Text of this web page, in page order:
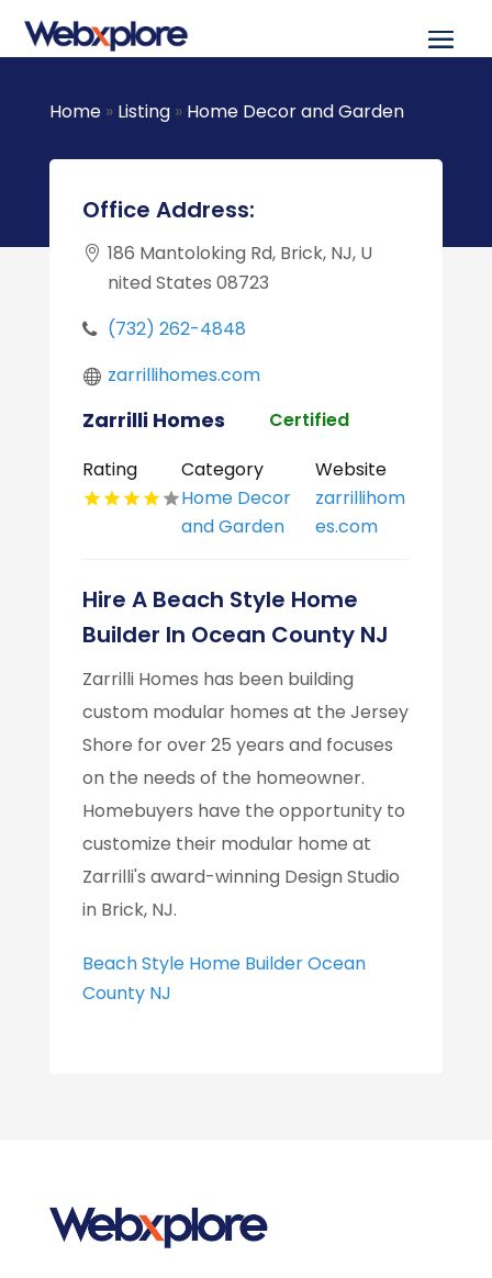
Home» Listing» Home Decor and Garden
Office Address:
186 Mantoloking Rd, Brick, NJ, U
nited States 08723
(732) 262-4848
zarrillihomes.com
Zarrilli Homes
Certified
Rating
Category
Home Decor
and Garden
Website
zarrillihom
es.com
Hire A Beach Style Home
Builder In Ocean County NJ
Zarrilli Homes has been building
custom modular homes at the Jersey
Shore for over 25 years and focuses
on the needs of the homeowner.
Homebuyers have the opportunity to
customize their modular home at
Zarrilli's award-winning Design Studio
in Brick, NJ.
Beach Style Home Builder Ocean
County NJ